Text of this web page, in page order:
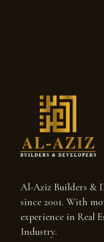
Al-Aziz Builders &
since 2001. With
experience in Real
Industry.